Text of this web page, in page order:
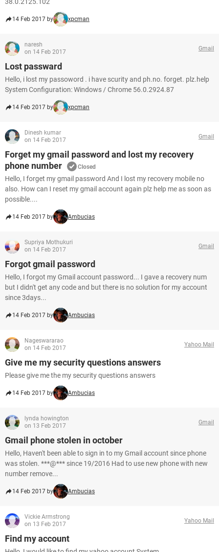
14 Feb 2017 by xpcman
naresh
on 14 Feb 2017
Gmail
Lost passward
Hello, i lost my passoword . i have scurity and ph.no. forget. plz.help
System Configuration: Windows / Chrome 56.0.2924.87
14 Feb 2017 by xpcman
Dinesh kumar
on 14 Feb 2017
Gmail
Forget my gmail password and lost my recovery
phone number
Closed
Hello, I forget my gmail password And I lost my recovery mobile no
also. How can I reset my gmail account again plz help me as soon as
possible....
14 Feb 2017 by Ambucias
Supriya Mothukuri
on 14 Feb 2017
Gmail
Forgot gmail password
Hello, I forgot my Gmail account password... I gave a recovery num
but I didn't get any code and but there is no solution for my account
since 3days...
14 Feb 2017 by Ambucias
Nageswararao
on 14 Feb 2017
Yahoo Mail
Give me my security questions answers
Please give me the my security questions answers
14 Feb 2017 by Ambucias
lynda howington
on 13 Feb 2017
Gmail
Gmail phone stolen in october
Hello, Haven't been able to sign in to my Gmail account since phone
was stolen. ***@*** since 19/2016 Had to use new phone with new
number remove...
14 Feb 2017 by Ambucias
Vickie Armstrong
on 13 Feb 2017
Yahoo Mail
Find my account